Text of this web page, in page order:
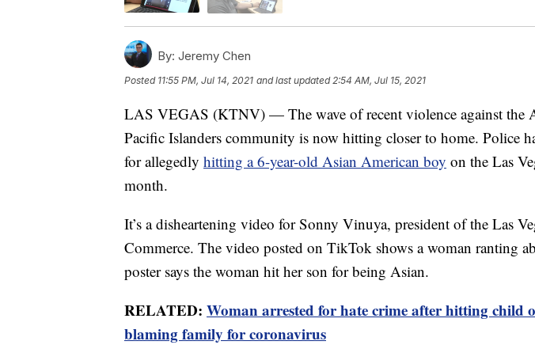
By: Jeremy Chen
Posted 11:55 PM, Jul 14, 2021 and last updated 2:54 AM, Jul 15, 2021
LAS VEGAS (KTNV) — The wave of recent violence against the
Pacific Islanders community is now hitting closer to home. Police
for allegedly hitting a 6-year-old Asian American boy on the Las
month.
It’s a disheartening video for Sonny Vinuya, president of the Las
Commerce. The video posted on TikTok shows a woman ranting
poster says the woman hit her son for being Asian.
RELATED: Woman arrested for hate crime after hitting child
blaming family for coronavirus